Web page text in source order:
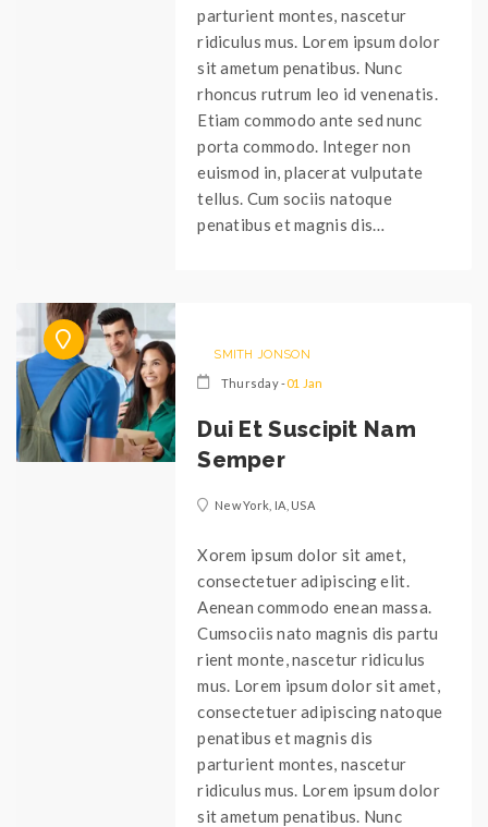
parturient montes, nascetur
ridiculus mus. Lorem ipsum dolor
sit ametum penatibus. Nunc
rhoncus rutrum leo id venenatis.
Etiam commodo ante sed nunc
porta commodo. Integer non
euismod in, placerat vulputate
tellus. Cum sociis natoque
penatibus et magnis dis…
SMITH JONSON
Thursday -01 Jan
Dui Et Suscipit Nam
Semper
New York, IA, USA
Xorem ipsum dolor sit amet,
consectetuer adipiscing elit.
Aenean commodo enean massa.
Cumsociis nato magnis dis partu
rient monte, nascetur ridiculus
mus. Lorem ipsum dolor sit amet,
consectetuer adipiscing natoque
penatibus et magnis dis
parturient montes, nascetur
ridiculus mus. Lorem ipsum dolor
sit ametum penatibus. Nunc